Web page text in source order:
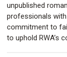
unpublished
professionals
commitment to
to uphold RWA’s